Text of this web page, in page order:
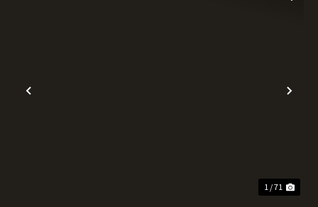
Previous
1 / 71